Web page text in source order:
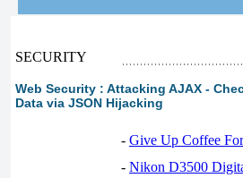
SECURITY
Web Security : Attacking AJAX -
Data via JSON Hijacking
- Give Up Coffee
- Nikon D3500